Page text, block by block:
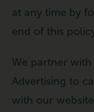
at any time by
end of this
We partner
Advertising to
with our